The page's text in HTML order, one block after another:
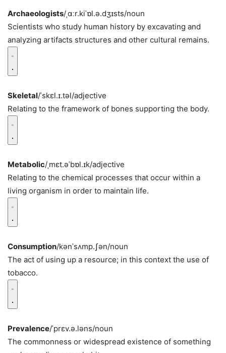
Archaeologists/ˌɑːr.kiˈɒl.ə.dʒɪsts/noun
Scientists who study human history by excavating and
analyzing artifacts structures and other cultural remains.
Skeletal/ˈskɛl.ɪ.təl/adjective
Relating to the framework of bones supporting the body.
Metabolic/ˌmɛt.əˈbɒl.ɪk/adjective
Relating to the chemical processes that occur within a
living organism in order to maintain life.
Consumption/kənˈsʌmp.ʃən/noun
The act of using up a resource; in this context the use of
tobacco.
Prevalence/ˈprɛv.ə.ləns/noun
The commonness or widespread existence of something